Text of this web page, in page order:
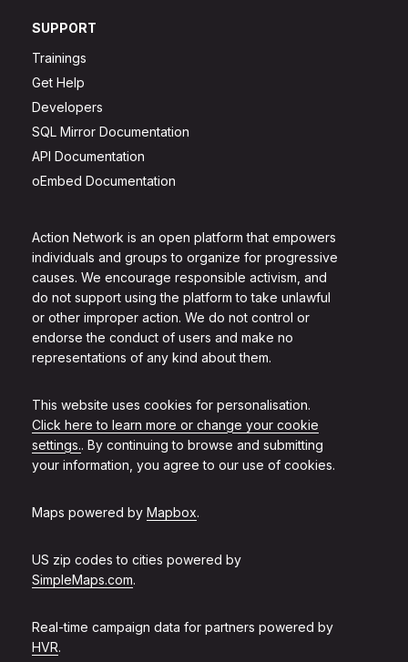
Action Network is an open platform that empowers
individuals and groups to organize for progressive
causes. We encourage responsible activism, and
do not support using the platform to take unlawful
or other improper action. We do not control or
endorse the conduct of users and make no
representations of any kind about them.
This website uses cookies for personalisation.
Click here to learn more or change your cookie
settings.. By continuing to browse and submitting
your information, you agree to our use of cookies.
Maps powered by Mapbox.
US zip codes to cities powered by
SimpleMaps.com.
Real-time campaign data for partners powered by
HVR.
SUPPORT
Trainings
Get Help
Developers
SQL Mirror Documentation
API Documentation
oEmbed Documentation